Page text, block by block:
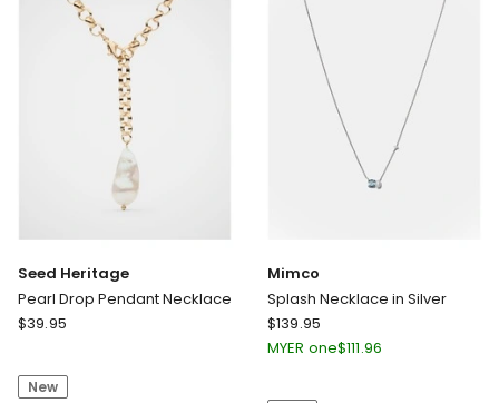
Seed Heritage
Pearl Drop Pendant Necklace
Seed
Drop
$39.95
New
Mimco
Splash Necklace in Silver
Mimco
Splash
$139.95
MYER one$111.96